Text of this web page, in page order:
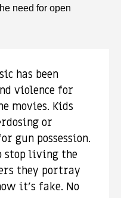
need for open
has been
violence for
movies. Kids
or
gun possession.
stop living the
they portray
it’s fake. No